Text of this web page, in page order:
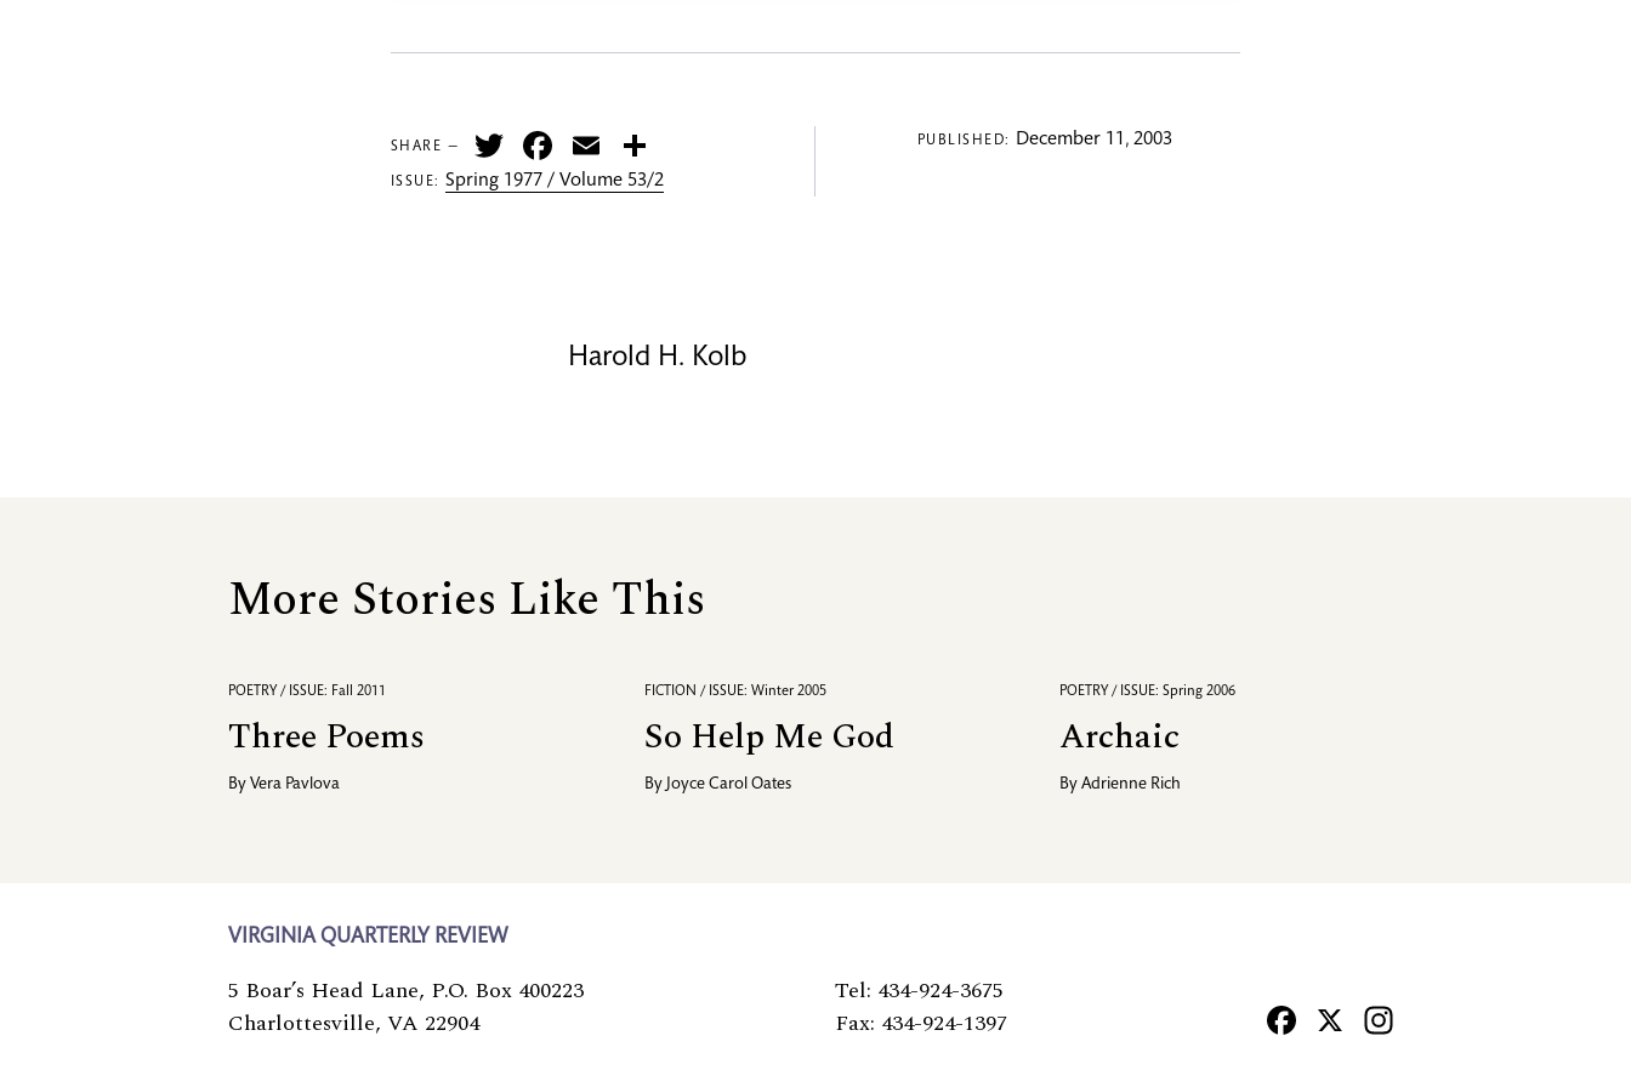
SHARE — TwitterFacebook
Email
ISSUE:Spring 1977 / Volume 53/2
PUBLISHED: December 11, 2003
Harold H. Kolb
More Stories Like This
POETRY / ISSUE: Fall 2011
Three Poems
By Vera Pavlova
FICTION / ISSUE: Winter 2005
So Help Me God
By Joyce Carol Oates
POETRY / ISSUE: Spring 2006
Archaic
ByAdrienne Rich
VIRGINIA QUARTERLY REVIEW
5 Boar’s Head Lane, P.O. Box 400223
Charlottesville, VA 22904
Tel: 434-924-3675
Fax: 434-924-1397
Facebook
X